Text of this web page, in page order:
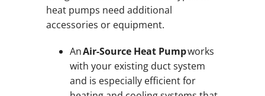
heat pumps need additional
accessories or equipment.
AnAir-Source Heat Pumpworks
with your existing duct system
and is especially efficient for